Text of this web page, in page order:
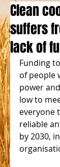
Clean
suffers
lack of
Funding
of people
power
low to
everyone
reliable
by 2030,